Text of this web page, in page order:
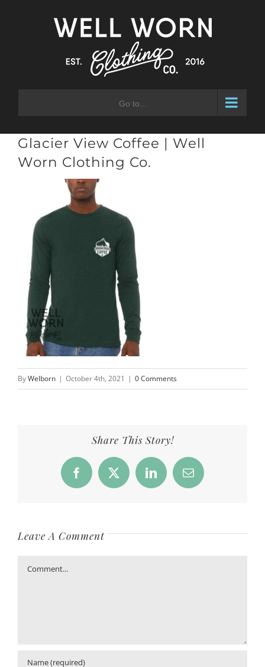
Go to...
Glacier View Coffee | Well
Worn Clothing Co.
ByWelborn | October 4th, 2021 | 0 Comments
Share This Story!
Facebook
X LinkedInEmail
Leave A Comment
Comment